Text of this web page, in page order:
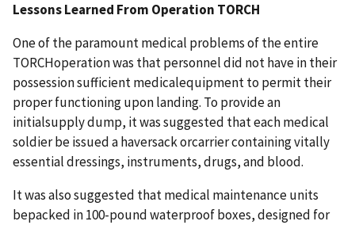
Lessons Learned From Operation TORCH
One of the paramount medical problems of the entire
TORCHoperation was that personnel did not have in their
possession sufficient medicalequipment to permit their
proper functioning upon landing. To provide an
initialsupply dump, it was suggested that each medical
soldier be issued a haversack orcarrier containing vitally
essential dressings, instruments, drugs, and blood.
It was also suggested that medical maintenance units
bepacked in 100-pound waterproof boxes, designed for